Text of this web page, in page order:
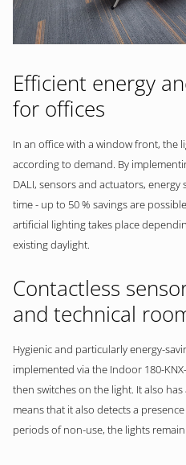
Efficient energy
for offices
In an office with a window front, the
according to demand. By
DALI, sensors and actuators, energy
time - up to 50 % savings are
artificial lighting takes place
existing daylight.
Contactless
and technical
Hygienic and particularly energy-
implemented via the Indoor 180-
then switches on the light. It also
means that it also detects a
periods of non-use, the lights